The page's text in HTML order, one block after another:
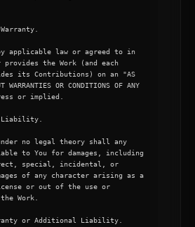
applicable law or agreed to in
the Work (and each
its Contributions) on an "AS
OR CONDITIONS OF ANY
or implied.
no legal theory shall any
to You for damages, including
special, incidental, or
of any character arising as a
or out of the use or
Work.
or Additional Liability.